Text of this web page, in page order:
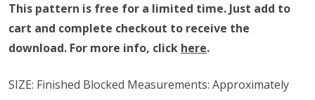
This pattern is free for a limited time. Just add to
cart and complete checkout to receive the
download. For more info, click here.
SIZE: Finished Blocked Measurements: Approximately